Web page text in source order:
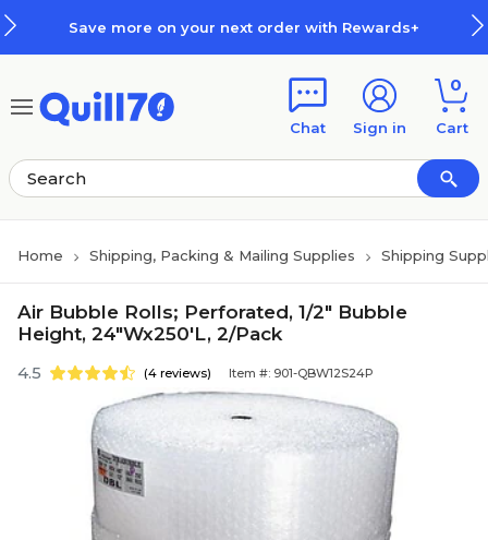
Save more on your next order with Rewards+
Chat Sign in
0
Cart
Home Shipping, Packing & Mailing Supplies Shipping
Air Bubble Rolls; Perforated, 1/2" Bubble
Height, 24"Wx250'L, 2/Pack
4.5 (4 reviews) Item #: 901-QBW12S24P